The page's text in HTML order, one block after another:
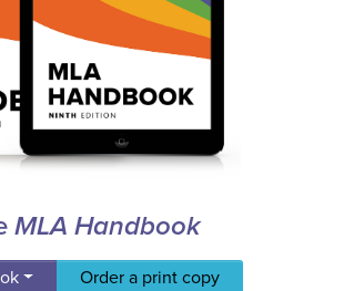
MLA Handbook
Order a print copy